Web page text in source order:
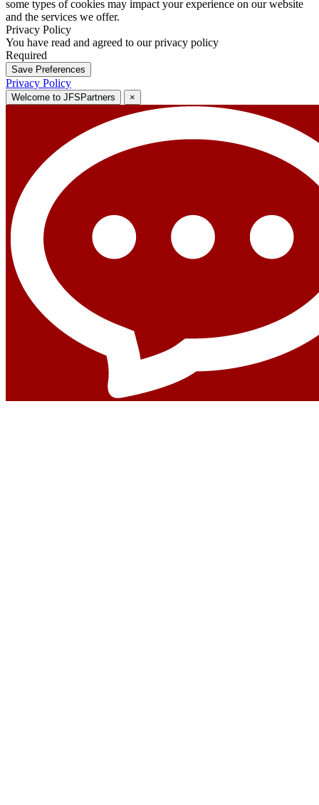
some types of cookies may impact your experience on our website
and the services we offer.
Privacy Policy
You have read and agreed to our privacy policy
Required
Save Preferences
Privacy Policy
Welcome to JFSPartners ×